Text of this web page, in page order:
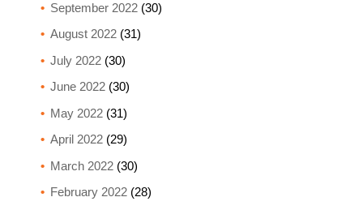
September 2022(30)
August 2022(31)
July 2022(30)
June 2022(30)
May 2022(31)
April 2022(29)
March 2022(30)
February 2022(28)